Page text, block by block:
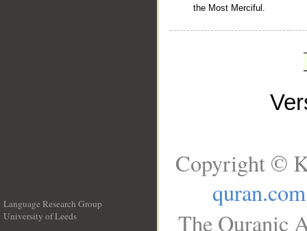
the Most Merciful.
Language Research Group
University of Leeds
Copyright ©
quran.com
The Quranic